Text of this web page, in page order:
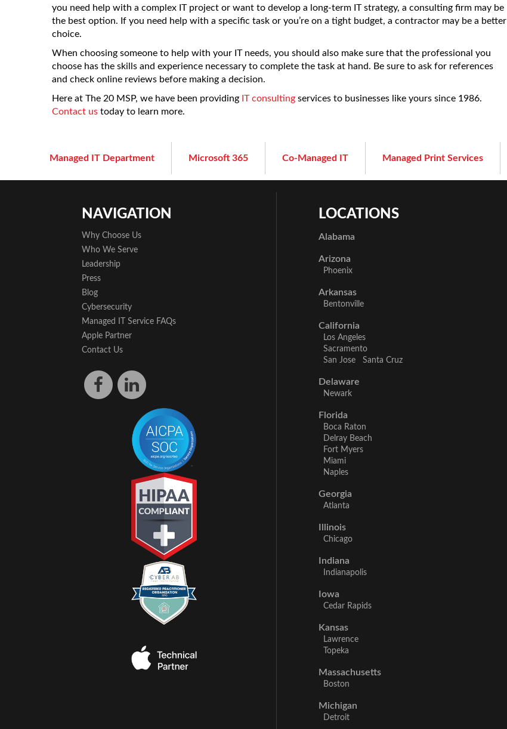
you need help with a complex IT project or want to develop a long-term IT strategy, a consulting firm may be
the best option. If you need help with a specific task or you’re on a tight budget, a contractor may be a better
choice.
When choosing someone to help with your IT needs, you should also make sure that the professional you
choose has the skills and experience necessary to complete the task at hand. Be sure to ask for references
and check online reviews before making a decision.
Here at The 20 MSP, we have been providing IT consulting services to businesses like yours since 1986.
Contact us today to learn more.
Managed IT Department Microsoft 365 Co-Managed IT Managed Print Services
NAVIGATION
Why Choose Us
Who We Serve
Leadership
Press
Blog
Cybersecurity
Managed IT Service FAQs
Apple Partner
Contact Us
LOCATIONS
Alabama
Arizona
Phoenix
Arkansas
Bentonville
California
Los Angeles
Sacramento
San Jose
Santa Cruz
Delaware
Newark
Florida
Boca Raton
Delray Beach
Fort Myers
Miami
Naples
Georgia
Atlanta
Illinois
Chicago
Indiana
Indianapolis
Iowa
Cedar Rapids
Kansas
Lawrence
Topeka
Massachusetts
Boston
Michigan
Detroit